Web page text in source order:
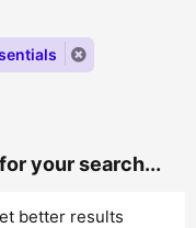
your search...
better results